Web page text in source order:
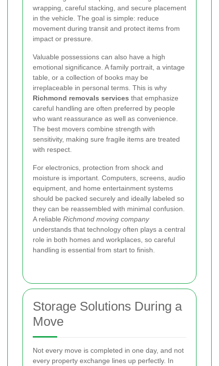
wrapping, careful stacking, and secure placement
in the vehicle. The goal is simple: reduce
movement during transit and protect items from
impact or pressure.
Valuable possessions can also have a high
emotional significance. A family portrait, a vintage
table, or a collection of books may be
irreplaceable in personal terms. This is why
Richmond removals services that emphasize
careful handling are often preferred by people
who want reassurance as well as convenience.
The best movers combine strength with
sensitivity, making sure fragile items are treated
with respect.
For electronics, protection from shock and
moisture is important. Computers, screens, audio
equipment, and home entertainment systems
should be packed securely and ideally labeled so
they can be reassembled with minimal confusion.
A reliable Richmond moving company
understands that technology often plays a central
role in both homes and workplaces, so careful
handling is essential from start to finish.
Storage Solutions During a
Move
Not every move is completed in one day, and not
every property exchange lines up perfectly. In